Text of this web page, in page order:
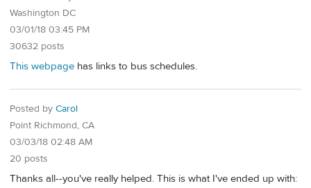
Washington DC
03/01/18 03:45 PM
30632 posts
This webpage has links to bus schedules.
Posted by Carol
Point Richmond, CA
03/03/18 02:48 AM
20 posts
Thanks all--you've really helped. This is what I've ended up with: